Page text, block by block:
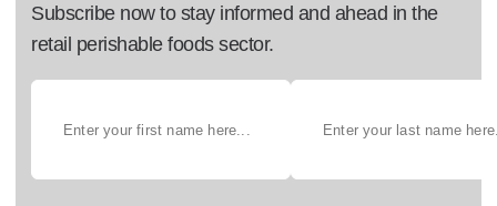
Subscribe now to stay informed and ahead in the
retail perishable foods sector.